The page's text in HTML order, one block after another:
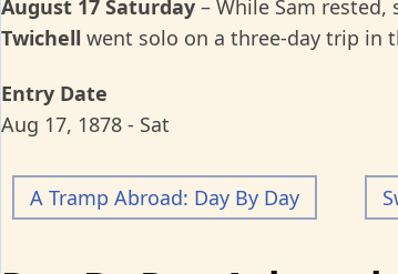
August 17 Saturday – While Sam
Twichell went solo on a three-day trip in
Entry Date
Aug 17, 1878 - Sat
A Tramp Abroad: Day By Day